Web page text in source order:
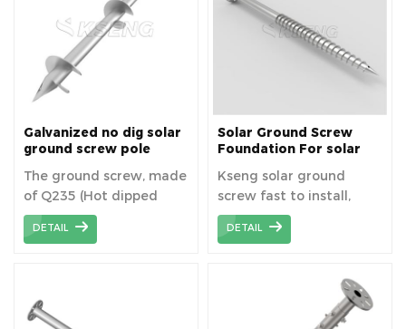
Galvanized no dig solar
ground screw pole
screw piles
The ground screw, made
of Q235 (Hot dipped
galvanized), can
guarantee long service
DETAIL
Solar Ground Screw
Foundation For solar
Kseng solar ground
screw fast to install,
strong, lightweight, low
cost, robust, low
DETAIL